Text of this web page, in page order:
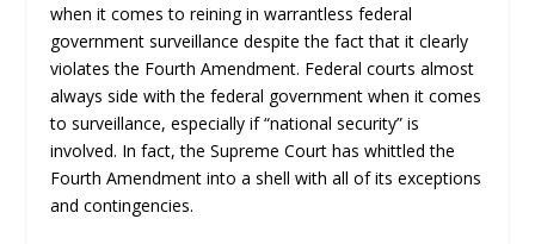
when it comes to reining in warrantless federal
government surveillance despite the fact that it clearly
violates the Fourth Amendment. Federal courts almost
always side with the federal government when it comes
to surveillance, especially if “national security” is
involved. In fact, the Supreme Court has whittled the
Fourth Amendment into a shell with all of its exceptions
and contingencies.